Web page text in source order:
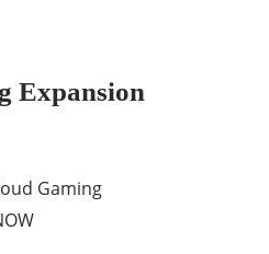
Expansion
Gaming